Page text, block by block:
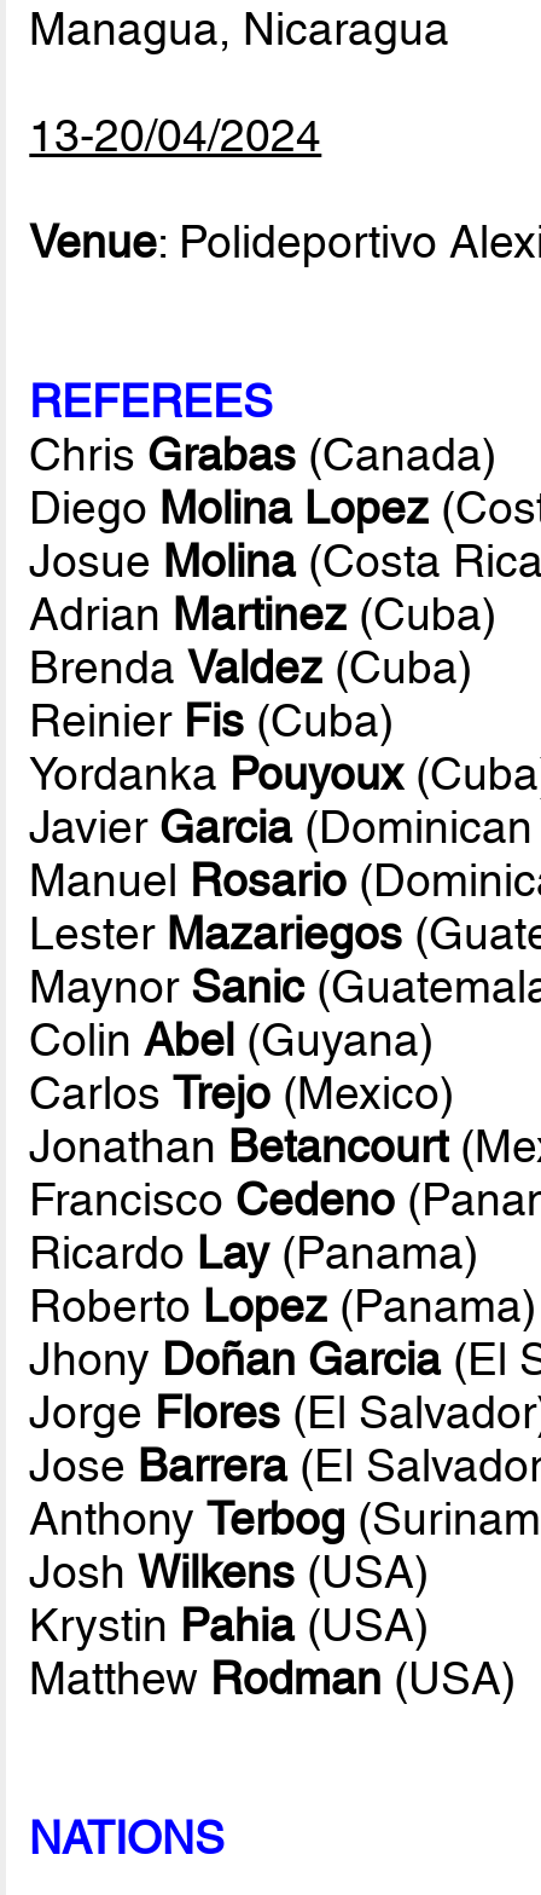
Managua, Nicaragua
13-20/04/2024
Venue: Polideportivo
REFEREES
Chris Grabas (Canada)
Diego Molina Lopez
Josue Molina(Costa
Adrian Martinez (Cuba)
BrendaValdez (Cuba)
Reinier Fis (Cuba)
Yordanka Pouyoux
Javier Garcia
Manuel Rosario
Lester Mazariegos
Maynor Sanic
ColinAbel (Guyana)
CarlosTrejo (Mexico)
Jonathan Betancourt
Francisco Cedeno
Ricardo Lay(Panama)
Roberto Lopez (Panama)
Jhony Doñan Garcia(El
Jorge Flores (El
Jose Barrera(El
AnthonyTerbog
JoshWilkens (USA)
Krystin Pahia(USA)
Matthew Rodman (USA)
NATIONS